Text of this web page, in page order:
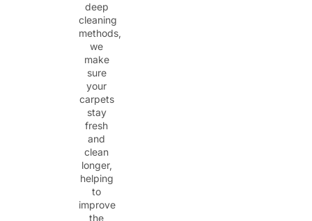
deep
cleaning
methods,
we
make
sure
your
carpets
stay
fresh
and
clean
longer,
helping
to
improve
the